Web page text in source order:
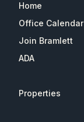
Home
Office Calendar
Join Bramlett
ADA
Properties